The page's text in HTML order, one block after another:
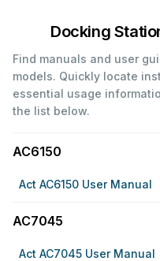
Docking
Find manuals and user
models. Quickly locate
essential usage
the list below.
AC6150
Act AC6150 User Manual
AC7045
Act AC7045 User Manual